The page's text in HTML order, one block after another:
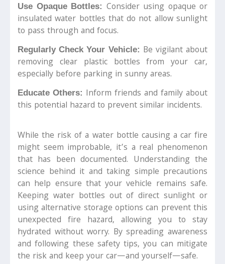
Use Opaque Bottles: Consider using opaque or
insulated water bottles that do not allow sunlight
to pass through and focus.
Regularly Check Your Vehicle: Be vigilant about
removing clear plastic bottles from your car,
especially before parking in sunny areas.
Educate Others: Inform friends and family about
this potential hazard to prevent similar incidents.
While the risk of a water bottle causing a car fire
might seem improbable, it’s a real phenomenon
that has been documented. Understanding the
science behind it and taking simple precautions
can help ensure that your vehicle remains safe.
Keeping water bottles out of direct sunlight or
using alternative storage options can prevent this
unexpected fire hazard, allowing you to stay
hydrated without worry. By spreading awareness
and following these safety tips, you can mitigate
the risk and keep your car—and yourself—safe.